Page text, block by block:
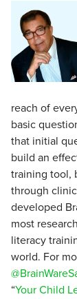
reach of
basic
that initial
build an
training tool,
through
developed
most
literacy
world. For
“Your Child